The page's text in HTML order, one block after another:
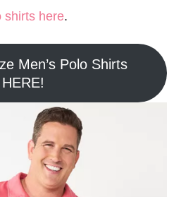
shirts here.
Men’s Polo Shirts
HERE!